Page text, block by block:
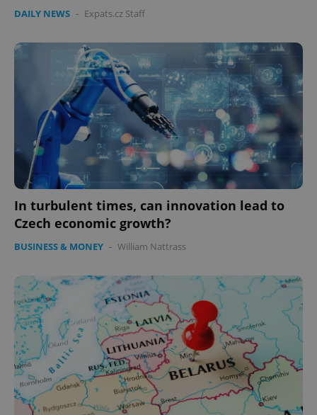
DAILY NEWS - Expats.cz Staff
In turbulent times, can innovation lead to
Czech economic growth?
BUSINESS & MONEY - William Nattrass